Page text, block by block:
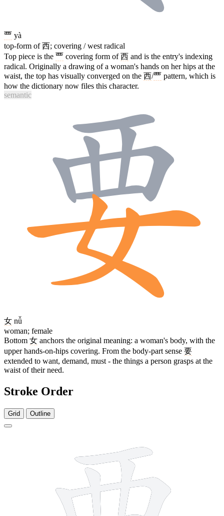
覀 yà
top-form of 西; covering / west radical
Top piece is the 覀 covering form of西 and is the entry's indexing
radical. Originally a drawing of a woman's hands on her hips at the
waist, the top has visually converged on the 西/覀 pattern, which is
how the dictionary now files this character.
semantic
女 nǚ
woman; female
Bottom 女 anchors the original meaning: a woman's body, with the
upper hands-on-hips covering. From the body-part sense 要
extended to want, demand, must - the things a person grasps at the
waist of their need.
Stroke Order
Grid Outline